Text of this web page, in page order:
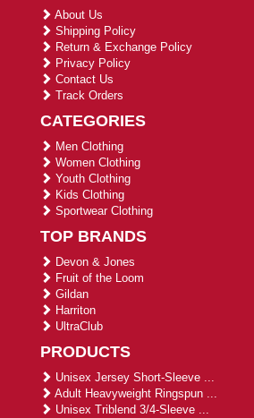
About Us
Shipping Policy
Return & Exchange Policy
Privacy Policy
Contact Us
Track Orders
CATEGORIES
Men Clothing
Women Clothing
Youth Clothing
Kids Clothing
Sportwear Clothing
TOP BRANDS
Devon & Jones
Fruit of the Loom
Gildan
Harriton
UltraClub
PRODUCTS
Unisex Jersey Short-Sleeve ...
Adult Heavyweight Ringspun ...
Unisex Triblend 3/4-Sleeve ...